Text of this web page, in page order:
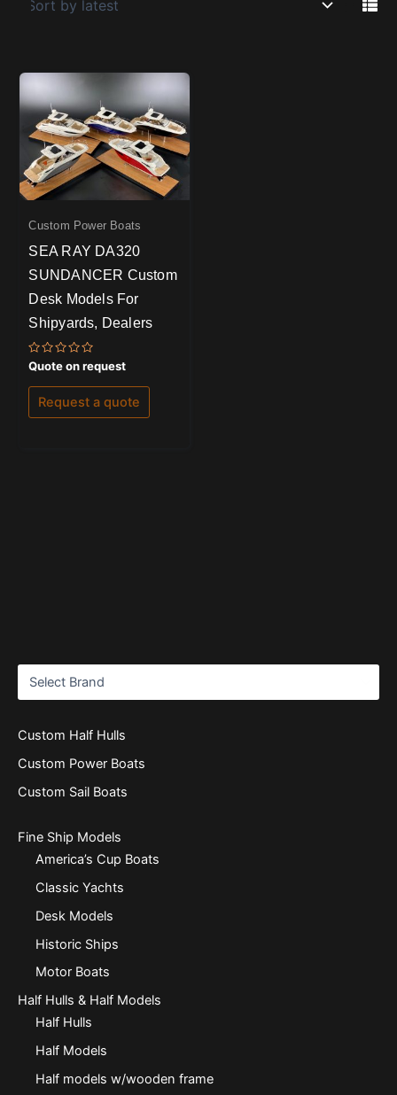
Custom Half Hulls
Custom Power Boats
Custom Sail Boats
Fine Ship Models
America’s Cup Boats
Classic Yachts
Desk Models
Historic Ships
Motor Boats
Half Hulls & Half Models
Half Hulls
Half Models
Half models w/wooden frame
Custom Power Boats
SEA RAY DA320
SUNDANCER Custom
Desk Models For
Shipyards, Dealers
Rated
0
out
of
Quote on request
Request a quote